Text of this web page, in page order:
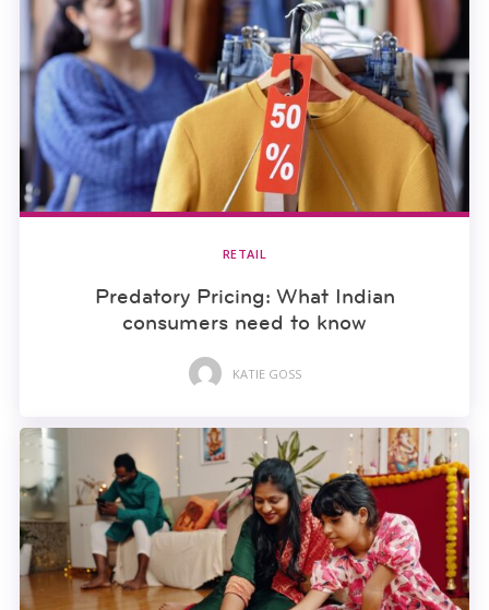
RETAIL
Predatory Pricing: What Indian
consumers need to know
KATIE GOSS